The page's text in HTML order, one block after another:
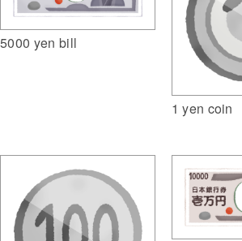
5000 yen bill
1 yen coin